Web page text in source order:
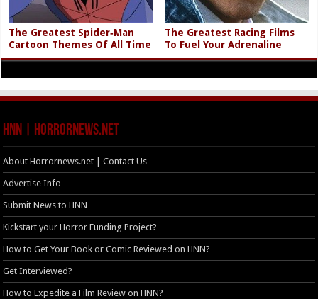
The Greatest Spider‑Man
Cartoon Themes Of All Time
The Greatest Racing Films
To Fuel Your Adrenaline
HNN | HorrorNews.net
About Horrornews.net | Contact Us
Advertise Info
Submit News to HNN
Kickstart your Horror Funding Project?
How to Get Your Book or Comic Reviewed on HNN?
Get Interviewed?
How to Expedite a Film Review on HNN?